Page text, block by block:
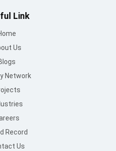
Link
Us
Network
Record
Us